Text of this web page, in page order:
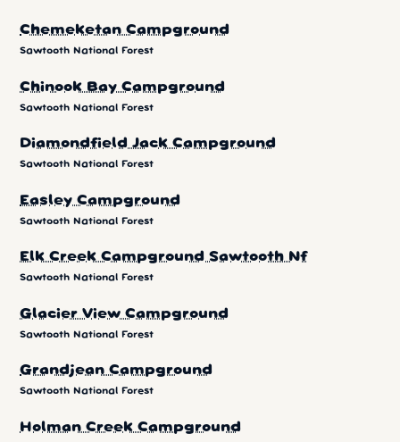
Chemeketan Campground
Sawtooth National Forest
Chinook Bay Campground
Sawtooth National Forest
Diamondfield Jack Campground
Sawtooth National Forest
Easley Campground
Sawtooth National Forest
Elk Creek Campground Sawtooth Nf
Sawtooth National Forest
Glacier View Campground
Sawtooth National Forest
Grandjean Campground
Sawtooth National Forest
Holman Creek Campground